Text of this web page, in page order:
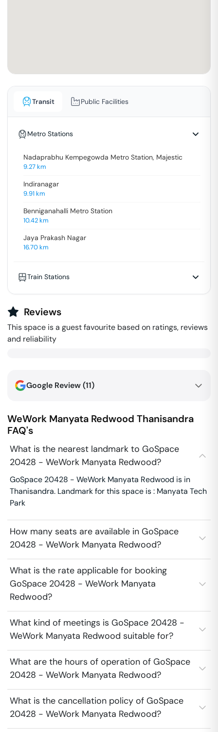
Transit Public Facilities
Metro Stations
Nadaprabhu Kempegowda Metro Station, Majestic
9.27km
Indiranagar
9.91 km
Benniganahalli Metro Station
10.42km
Jaya Prakash Nagar
16.70km
Train Stations
Reviews
This space is a guest favourite based on ratings, reviews
and reliability
Google Review (11)
WeWork Manyata Redwood Thanisandra
FAQ's
What is the nearest landmark to GoSpace
20428 - WeWork Manyata Redwood?
GoSpace 20428 - WeWork Manyata Redwood is in
Thanisandra. Landmark for this space is : Manyata Tech
Park
How many seats are available in GoSpace
20428 - WeWork Manyata Redwood?
What is the rate applicable for booking
GoSpace 20428 - WeWork Manyata
Redwood?
What kind of meetings is GoSpace 20428 -
WeWork Manyata Redwood suitable for?
What are the hours of operation of GoSpace
20428 - WeWork Manyata Redwood?
What is the cancellation policy of GoSpace
20428 - WeWork Manyata Redwood?